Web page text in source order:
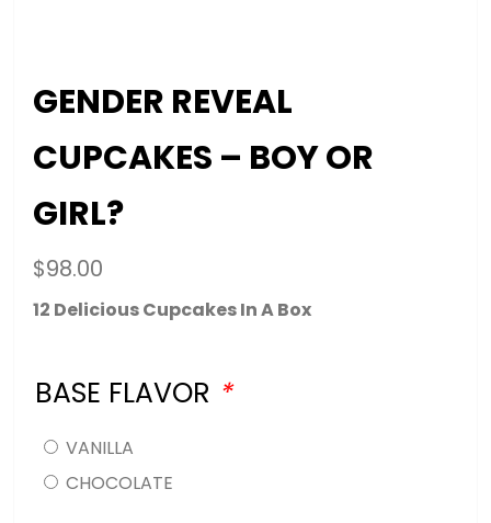
GENDER REVEAL
CUPCAKES – BOY OR
GIRL?
$98.00
12 Delicious Cupcakes In A Box
BASE FLAVOR *
VANILLA
CHOCOLATE